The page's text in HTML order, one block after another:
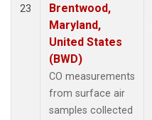
23
Brentwood,
Maryland,
United States
(BWD)
CO measurements
from surface air
samples collected